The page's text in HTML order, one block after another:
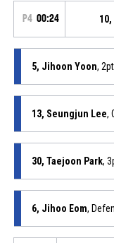
P4 00:24
5, Jihoon Yoon,
13, Seungjun Lee,
30, Taejoon Park,
6, Jihoo Eom,